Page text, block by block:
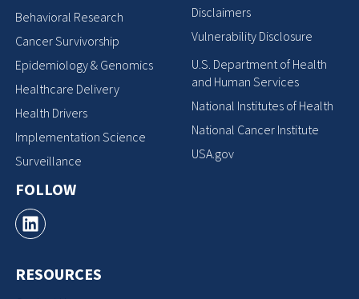
Behavioral Research
Cancer Survivorship
Epidemiology & Genomics
Healthcare Delivery
Health Drivers
Implementation Science
Surveillance
FOLLOW
RESOURCES
Disclaimers
Vulnerability Disclosure
U.S. Department of Health
and Human Services
National Institutes of Health
National Cancer Institute
USA.gov